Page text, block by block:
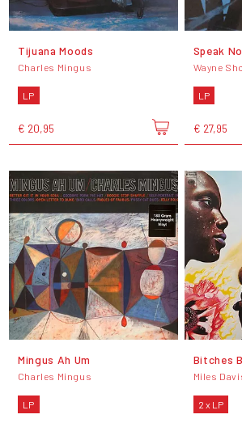
Tijuana Moods
Charles Mingus
LP
€ 20,95
Speak
Wayne
LP
€ 27,95
Mingus Ah Um
Charles Mingus
LP
Bitches
Miles
2 x LP